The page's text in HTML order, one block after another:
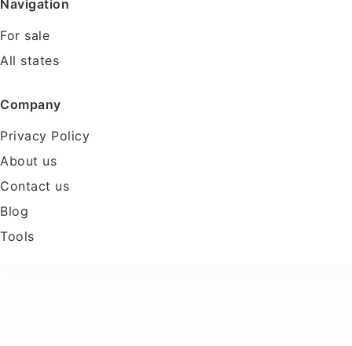
Navigation
For sale
All states
Company
Privacy Policy
About us
Contact us
Blog
Tools